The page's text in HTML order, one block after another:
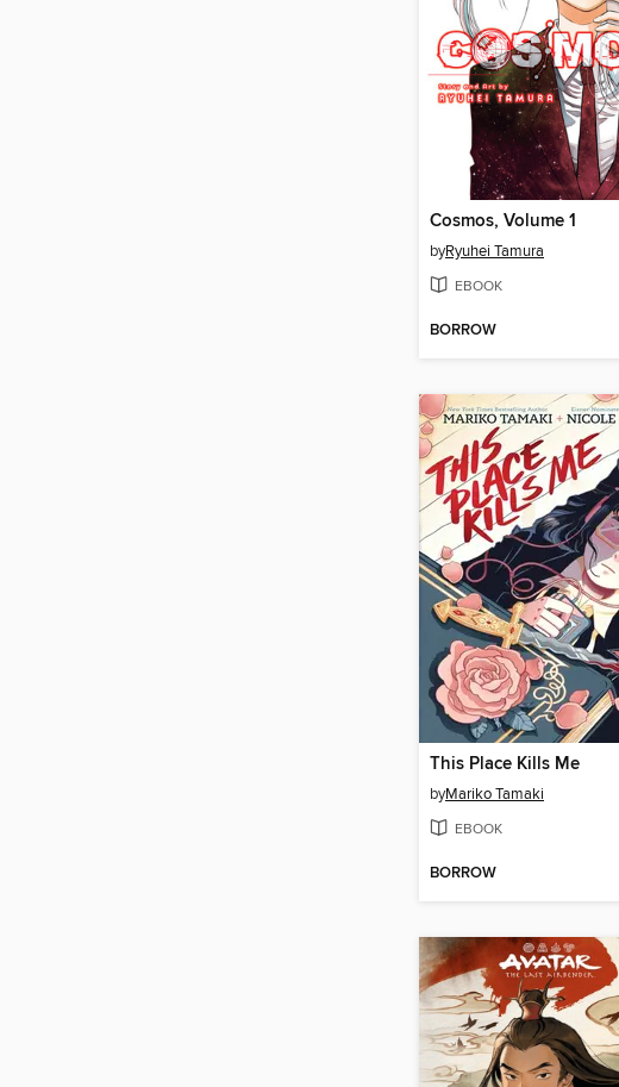
Cosmos, Volume 1
byRyuhei Tamura
EBOOK
BORROW
This Place Kills Me
byMariko Tamaki
EBOOK
BORROW